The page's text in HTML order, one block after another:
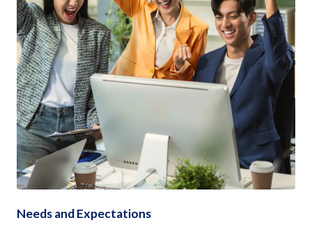
Needs and Expectations